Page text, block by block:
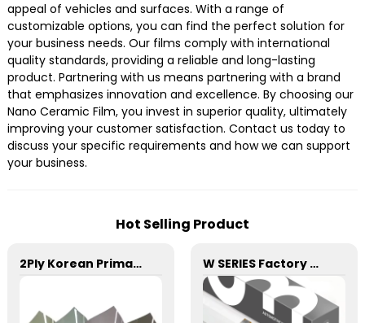
appeal of vehicles and surfaces. With a range of
customizable options, you can find the perfect solution for
your business needs. Our films comply with international
quality standards, providing a reliable and long-lasting
product. Partnering with us means partnering with a brand
that emphasizes innovation and excellence. By choosing our
Nano Ceramic Film, you invest in superior quality, ultimately
improving your customer satisfaction. Contact us today to
discuss your specific requirements and how we can support
your business.
Hot Selling Product
2Ply Korean Primary Color Film Series Car Window Film W SERIES Factory Wholesale Transparent Self-healing W10 ECO TPU Paint Protection Film PPF